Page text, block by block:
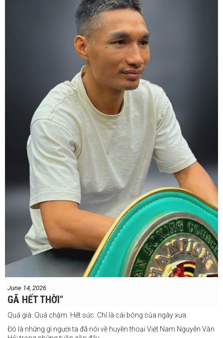
5. Conduct yourself as if you are on the world stage for a world
championship fight. Remeber that everyone is watching.
6. It's ok to make a mistake but its not okay to hesitate. When you
make a call, make it loud and clear.
Know that it is not about you. It's about ensuring the safety and the
fairness for the boxers who put their lives in the ring. At the end,
what Tony Weeks said during the Referee training seminar
encapsulates it well. "You do it for the love and respect of the
#professionalboxing
#proboxingreferee
#Tonyweeks
June 14, 2026
GÃ HẾT THỜI"
Quá già. Quá chậm. Hết sức. Chỉ là cái bóng của ngày xưa.
Đó là những gì người ta đã nói về huyền thoại Việt Nam Nguyễn Văn